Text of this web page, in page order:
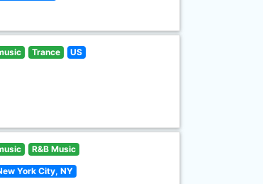
Trance US
R&B Music
York City, NY